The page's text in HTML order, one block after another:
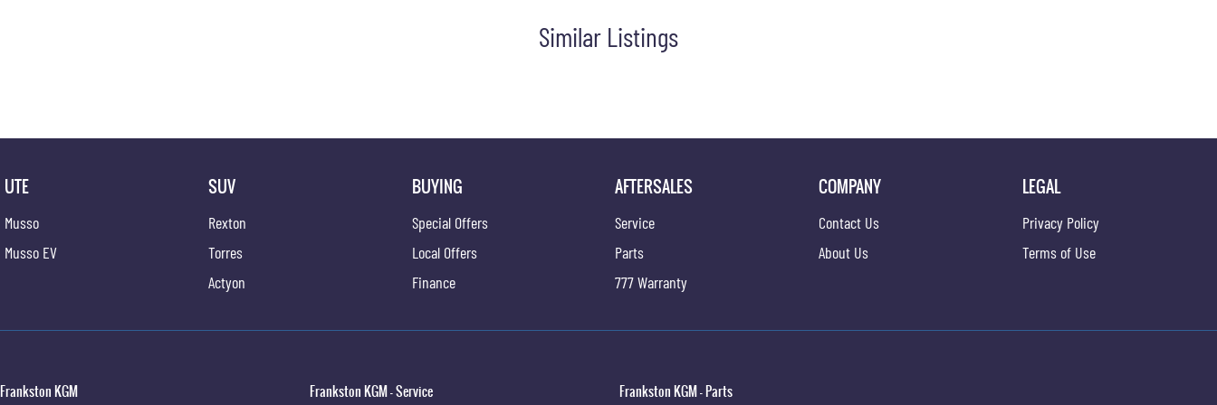
Similar Listings
UTE
Musso
Musso EV
SUV
Rexton
Torres
Actyon
BUYING
Special Offers
Local Offers
Finance
AFTERSALES
Service
Parts
777 Warranty
COMPANY
Contact Us
About Us
LEGAL
Privacy Policy
Terms of Use
Frankston KGM Frankston KGM - Service Frankston KGM - Parts